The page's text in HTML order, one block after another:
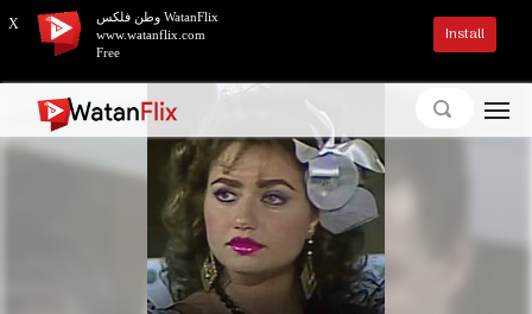
X
وطن فلكس WatanFlix
www.watanflix.com
Free
Install